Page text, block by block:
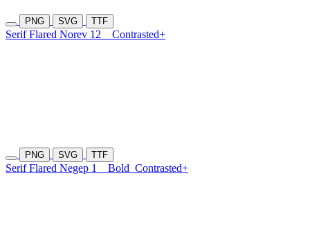
PNG SVG TTF
Serif Flared Norev 12 Contrasted+
PNG SVG TTF
Serif Flared Negep 1 Bold Contrasted+